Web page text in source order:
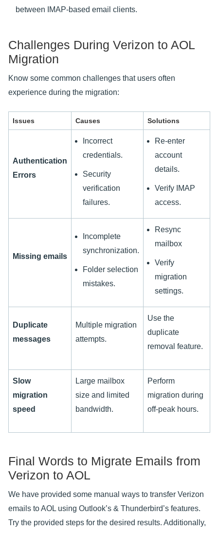
between IMAP-based email clients.
Challenges During Verizon to AOL
Migration
Know some common challenges that users often
experience during the migration:
Issues Causes Solutions
Authentication
Errors
Incorrect
credentials.
Security
verification
failures.
Re-enter
account
details.
Verify IMAP
access.
Missing emails
Incomplete
synchronization.
Folder selection
mistakes.
Resync
mailbox
Verify
migration
settings.
Duplicate
messages
Multiple migration
attempts.
Use the
duplicate
removal feature.
Slow
migration
speed
Large mailbox
size and limited
bandwidth.
Perform
migration during
off-peak hours.
Final Words to Migrate Emails from
Verizon to AOL
We have provided some manual ways to transfer Verizon
emails to AOL using Outlook’s & Thunderbird’s features.
Try the provided steps for the desired results. Additionally,